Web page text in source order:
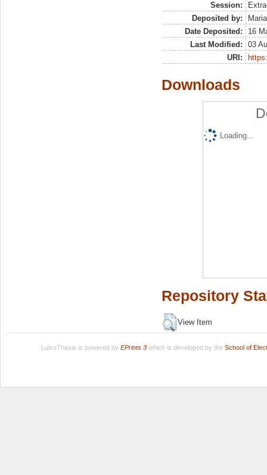
Session:
Deposited by:
Date Deposited:
16
Last Modified:
03
URI:
Downloads
Loading...
Repository
View Item
LuissThesis is powered by EPrints 3which is developed by the School of